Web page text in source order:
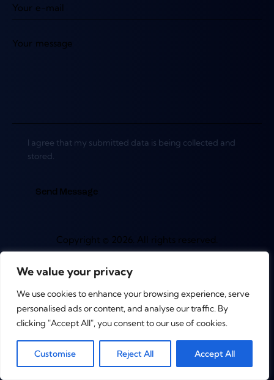
We value your privacy
We use cookies to enhance your browsing experience, serve
personalised ads or content, and analyse our traffic. By
clicking "Accept All", you consent to our use of cookies.
Customise Reject All Accept All
I agree that my submitted data is being collected and
stored.
Send Message
Copyright © 2026. All rights reserved.